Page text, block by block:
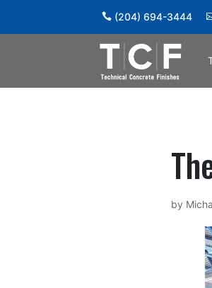
(204) 694-3444
by